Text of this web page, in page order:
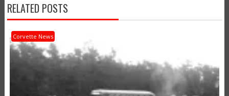
RELATED POSTS
Corvette News